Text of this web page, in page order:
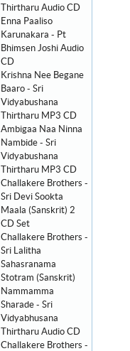
Thirtharu Audio CD
Enna Paaliso
Karunakara - Pt
Bhimsen Joshi Audio
CD
Krishna Nee Begane
Baaro - Sri
Vidyabushana
Thirtharu MP3 CD
Ambigaa Naa Ninna
Nambide - Sri
Vidyabushana
Thirtharu MP3 CD
Challakere Brothers -
Sri Devi Sookta
Maala (Sanskrit) 2
CD Set
Challakere Brothers -
Sri Lalitha
Sahasranama
Stotram (Sanskrit)
Nammamma
Sharade - Sri
Vidyabhusana
Thirtharu Audio CD
Challakere Brothers -